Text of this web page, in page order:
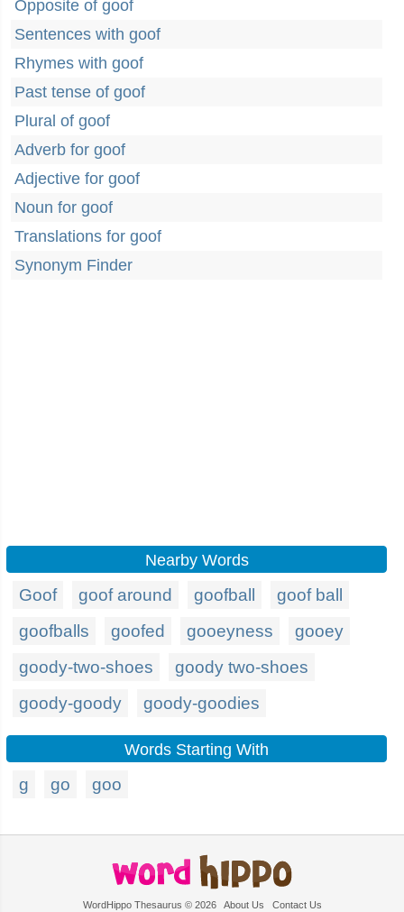
Opposite of goof
Sentences with goof
Rhymes with goof
Past tense of goof
Plural of goof
Adverb for goof
Adjective for goof
Noun for goof
Translations for goof
Synonym Finder
Nearby Words
Goof goof around goofball
goof ball
goofballs
goofed gooeyness
gooey
goody-two-shoes
goody two-shoes
goody-goody
goody-goodies
Words Starting With
g go goo
WordHippo Thesaurus © 2026 About Us Contact Us